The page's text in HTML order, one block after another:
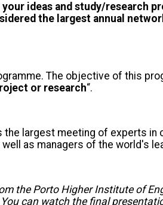
your ideas and study/research
the largest annual
The objective of this
or research“.
largest meeting of experts in
as managers of the world's
the Porto Higher Institute of
can watch the final